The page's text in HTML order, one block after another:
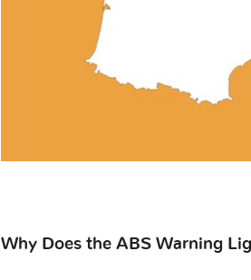
Why Does the ABS Warning